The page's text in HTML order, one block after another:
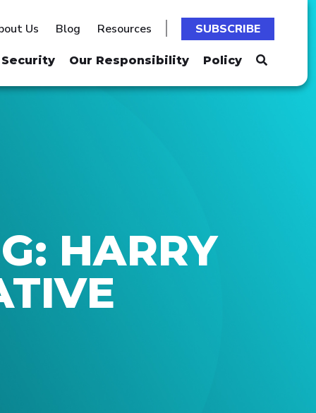
Us Blog Resources SUBSCRIBE
Our Responsibility Policy
HARRY